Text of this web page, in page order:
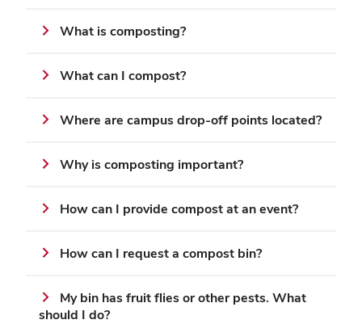
What is composting?
What can I compost?
Where are campus drop-off points located?
Why is composting important?
How can I provide compost at an event?
How can I request a compost bin?
My bin has fruit flies or other pests. What
should I do?